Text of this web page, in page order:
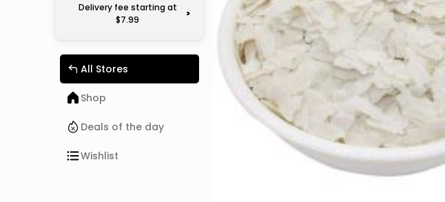
Delivery fee starting at
$7.99
>
All Stores
Shop
Deals of the day
Wishlist